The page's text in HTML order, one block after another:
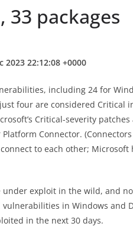
33 packages
22:12:08 +0000
including 24 for
four are considered Critical
Critical-severity
Connector.
to each other; Microsoft
exploit in the wild, and
in Windows and
in the next 30 days.